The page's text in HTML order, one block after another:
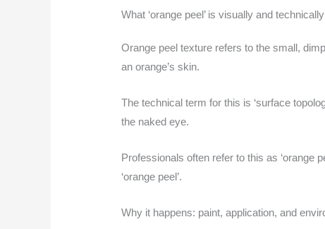
What ‘orange peel’ is visually and technically
Orange peel texture refers to the small,
an orange’s skin.
The technical term for this is ‘surface
the naked eye.
Professionals often refer to this as ‘orange
‘orange peel’.
Why it happens: paint, application, and